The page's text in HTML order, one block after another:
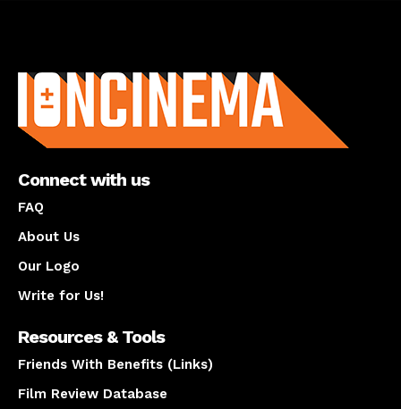
Connect with us
FAQ
About Us
Our Logo
Write for Us!
Resources & Tools
Friends With Benefits (Links)
Film Review Database